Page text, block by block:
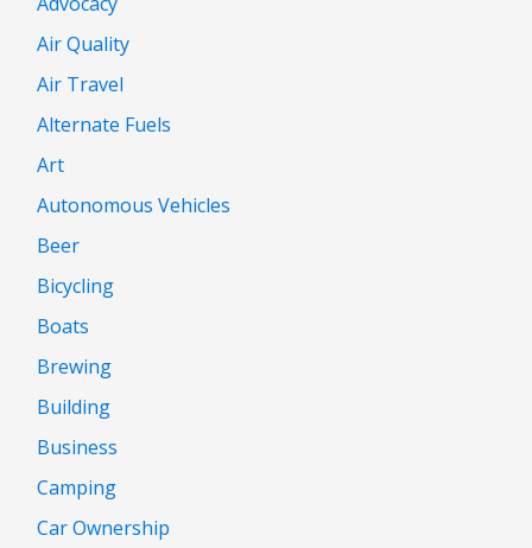
Air Quality
Air Travel
Alternate Fuels
Art
Autonomous Vehicles
Beer
Bicycling
Boats
Brewing
Building
Business
Camping
Car Ownership